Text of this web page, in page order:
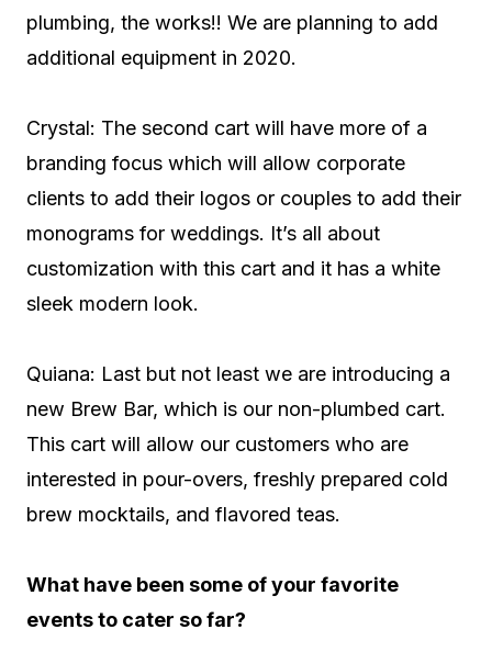
plumbing, the works!! We are planning to add
additional equipment in 2020.
Crystal: The second cart will have more of a
branding focus which will allow corporate
clients to add their logos or couples to add their
monograms for weddings. It’s all about
customization with this cart and it has a white
sleek modern look.
Quiana: Last but not least we are introducing a
new Brew Bar, which is our non-plumbed cart.
This cart will allow our customers who are
interested in pour-overs, freshly prepared cold
brew mocktails, and flavored teas.
What have been some of your favorite
events to cater so far?